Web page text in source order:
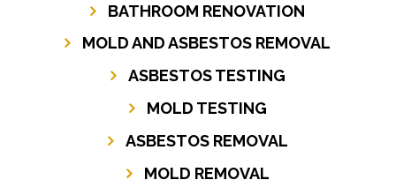
BATHROOM RENOVATION
MOLD AND ASBESTOS REMOVAL
ASBESTOS TESTING
MOLD TESTING
ASBESTOS REMOVAL
MOLD REMOVAL